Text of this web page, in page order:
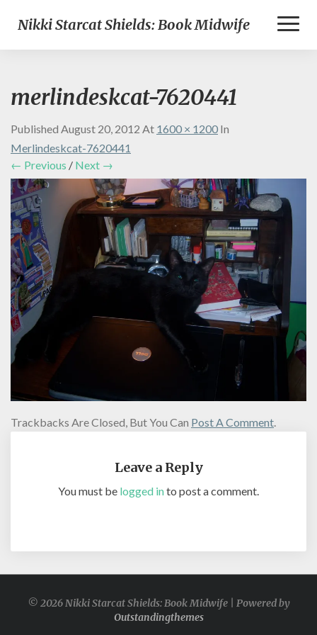
Nikki Starcat Shields: Book Midwife
merlindeskcat-7620441
Published August 20, 2012 At 1600 × 1200 In
Merlindeskcat-7620441
← Previous / Next →
Trackbacks Are Closed, But You Can Post A Comment
Leave a Reply
You must be logged into post a comment.
© 2026 Nikki Starcat Shields: Book Midwife | Powered by
Outstandingthemes